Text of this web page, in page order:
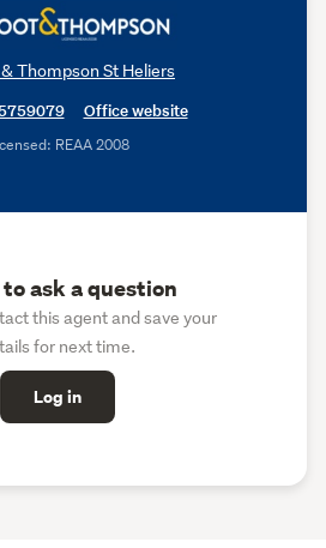
Thompson St Heliers
Office website
REAA 2008
to ask a question
this agent and save your
for next time.
Log in